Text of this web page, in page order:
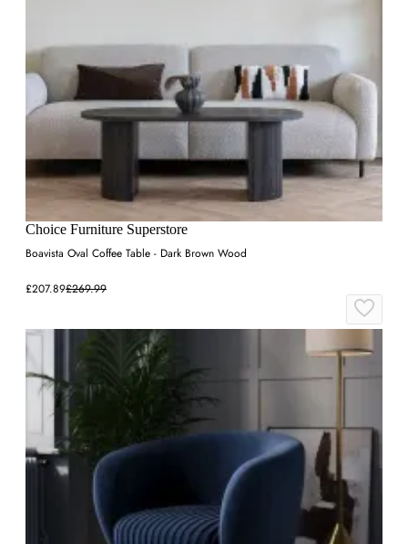
Choice Furniture Superstore
Boavista Oval Coffee Table - Dark Brown Wood
£207.89£269.99